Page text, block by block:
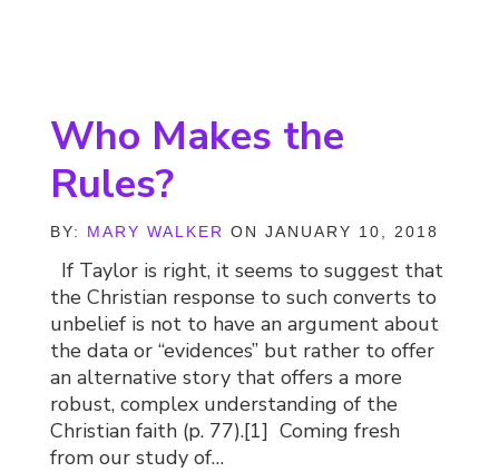
Who Makes the
Rules?
BY: MARY WALKER ON JANUARY 10, 2018
If Taylor is right, it seems to suggest that
the Christian response to such converts to
unbelief is not to have an argument about
the data or “evidences” but rather to offer
an alternative story that offers a more
robust, complex understanding of the
Christian faith (p. 77).[1] Coming fresh
from our study of…